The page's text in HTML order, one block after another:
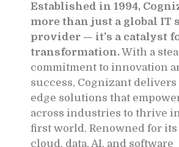
Established in 1994,
more than just a global IT
provider — it’s a catalyst
transformation.With a
commitment to innovation
success, Cognizant
edge solutions that
across industries to thrive
first world. Renowned for
cloud, data, AI, and software